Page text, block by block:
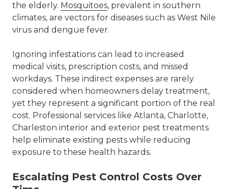
the elderly. Mosquitoes, prevalent in southern
climates, are vectors for diseases such as West Nile
virus and dengue fever.
Ignoring infestations can lead to increased
medical visits, prescription costs, and missed
workdays. These indirect expenses are rarely
considered when homeowners delay treatment,
yet they represent a significant portion of the real
cost. Professional services like Atlanta, Charlotte,
Charleston interior and exterior pest treatments
help eliminate existing pests while reducing
exposure to these health hazards.
Escalating Pest Control Costs Over